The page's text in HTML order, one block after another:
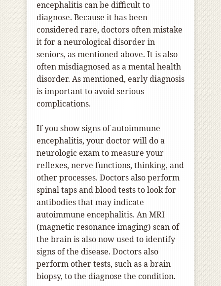
encephalitis can be difficult to
diagnose. Because it has been
considered rare, doctors often mistake
it for a neurological disorder in
seniors, as mentioned above. It is also
often misdiagnosed as a mental health
disorder. As mentioned, early diagnosis
is important to avoid serious
complications.
If you show signs of autoimmune
encephalitis, your doctor will do a
neurologic exam to measure your
reflexes, nerve functions, thinking, and
other processes. Doctors also perform
spinal taps and blood tests to look for
antibodies that may indicate
autoimmune encephalitis. An MRI
(magnetic resonance imaging) scan of
the brain is also now used to identify
signs of the disease. Doctors also
perform other tests, such as a brain
biopsy, to the diagnose the condition.